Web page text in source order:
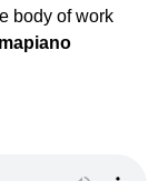
body of work